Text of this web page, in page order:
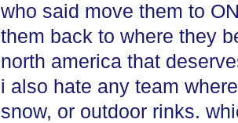
who said move them to
them back to where they
north america that
i also hate any team
snow, or outdoor rinks.